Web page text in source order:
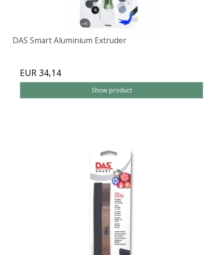
DAS Smart Aluminium Extruder
EUR 34,14
Show product